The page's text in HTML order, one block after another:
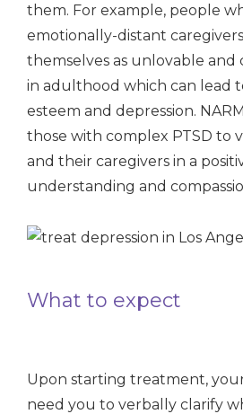
them. For example, people
emotionally-distant
themselves as unlovable and
in adulthood which can lead
esteem and depression.
those with complex PTSD to
and their caregivers in a
understanding and
What to expect
Upon starting treatment,
need you to verbally clarify